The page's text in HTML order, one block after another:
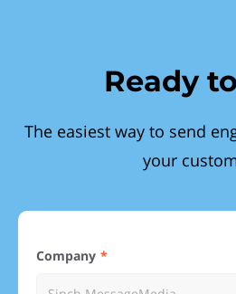
Ready
The easiest way to send
your
Company